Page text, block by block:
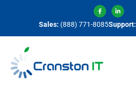
Sales: (888) 771-8085Support: